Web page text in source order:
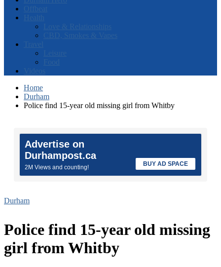
Offbeat
Health
Love & Relationships
CBD, Smokes & Vapes
Travel
Leisure
Food
Videos
Home
Durham
Police find 15-year old missing girl from Whitby
Advertise on
Durhampost.ca
2M Views and counting! BUY AD SPACE
Durham
Police find 15-year old missing
girl from Whitby